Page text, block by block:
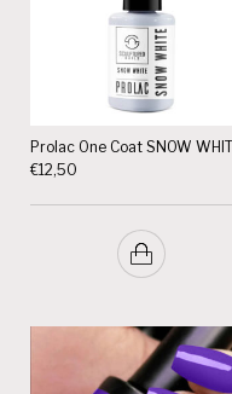
Prolac One Coat SNOW
€12,50